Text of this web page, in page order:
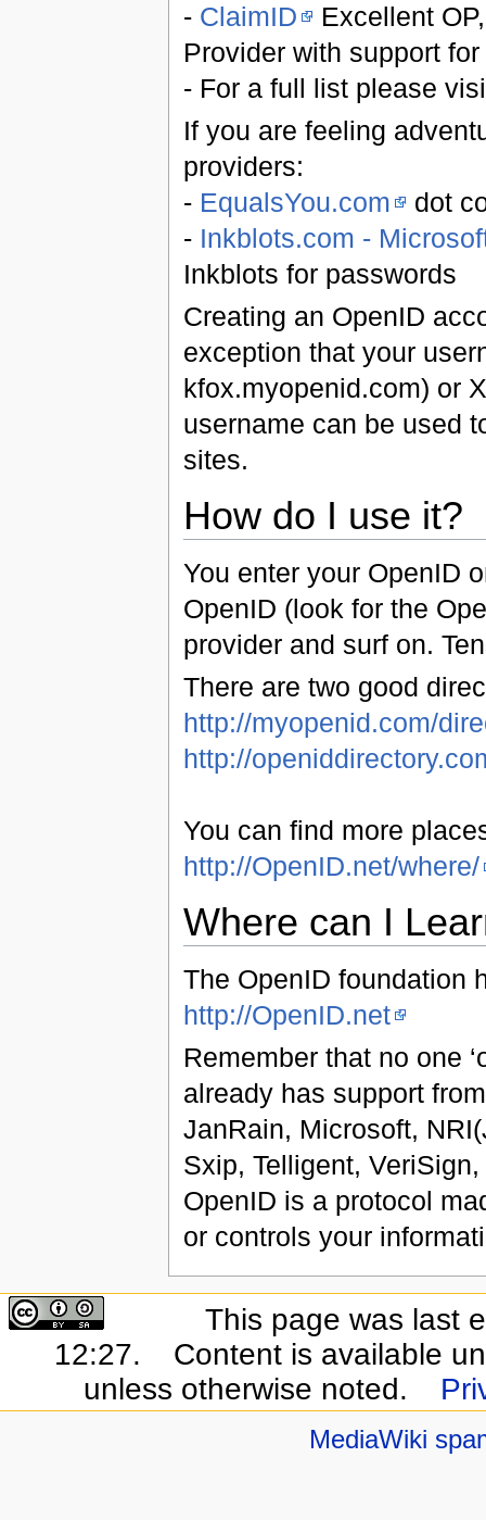
- ClaimID
Excellent
Provider with support
- For a full list please
If you are feeling
providers:
- EqualsYou.com
dot
- Inkblots.com -
Inkblots for passwords
Creating an OpenID
exception that your
kfox.myopenid.com) or
username can be used
sites.
How do I use it?
You enter your OpenID
OpenID (look for the
provider and surf on.
There are two good
http://myopenid.com/
http://
You can find more
http://OpenID.net/where/
Where can I
The OpenID foundation
http://OpenID.net
Remember that no one
already has support
JanRain, Microsoft,
Sxip, Telligent,
OpenID is a protocol
or controls your
This page was last
12:27.
Content is available
unless otherwise noted.
MediaWiki